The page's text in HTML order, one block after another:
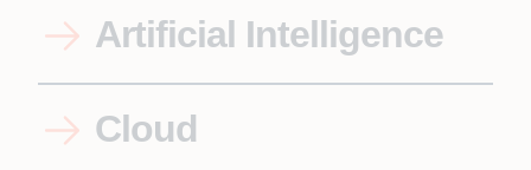
Artificial Intelligence
Cloud